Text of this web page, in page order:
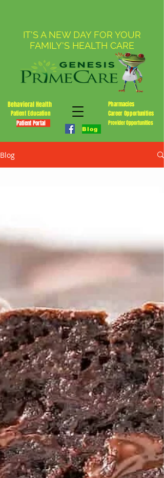
Provider Opportunities
Pharmacies
Patient Portal
Patient Education Career Opportunities
IT'S A NEW DAY FOR YOUR
FAMILY'S HEALTH CARE
Blog
Behavioral Health
Blog